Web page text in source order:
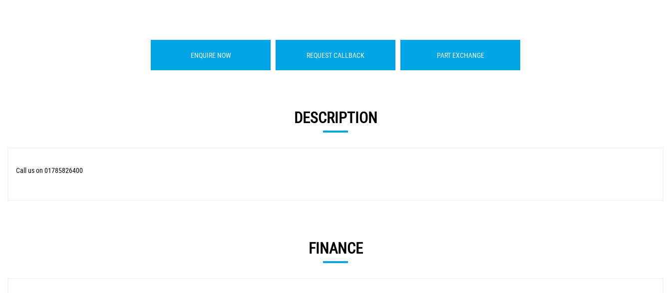
ENQUIRE NOW REQUEST CALLBACK PART EXCHANGE
DESCRIPTION
Call us on 01785826400
FINANCE